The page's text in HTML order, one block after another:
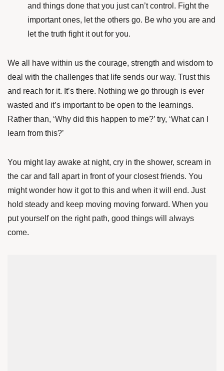
and things done that you just can’t control. Fight the
important ones, let the others go. Be who you are and
let the truth fight it out for you.
We all have within us the courage, strength and wisdom to
deal with the challenges that life sends our way. Trust this
and reach for it. It’s there. Nothing we go through is ever
wasted and it’s important to be open to the learnings.
Rather than, ‘Why did this happen to me?’ try, ‘What can I
learn from this?’
You might lay awake at night, cry in the shower, scream in
the car and fall apart in front of your closest friends. You
might wonder how it got to this and when it will end. Just
hold steady and keep moving moving forward. When you
put yourself on the right path, good things will always
come.